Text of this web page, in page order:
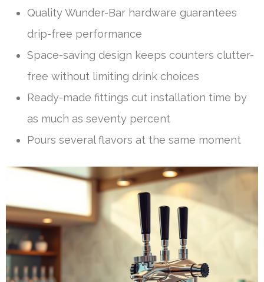
Quality Wunder-Bar hardware guarantees
drip-free performance
Space-saving design keeps counters clutter-
free without limiting drink choices
Ready-made fittings cut installation time by
as much as seventy percent
Pours several flavors at the same moment